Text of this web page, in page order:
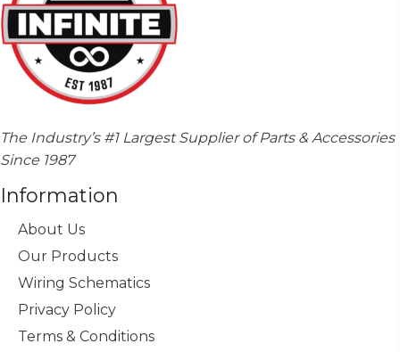
The Industry’s #1 Largest Supplier of Parts & Accessories
Since 1987
Information
About Us
Our Products
Wiring Schematics
Privacy Policy
Terms & Conditions